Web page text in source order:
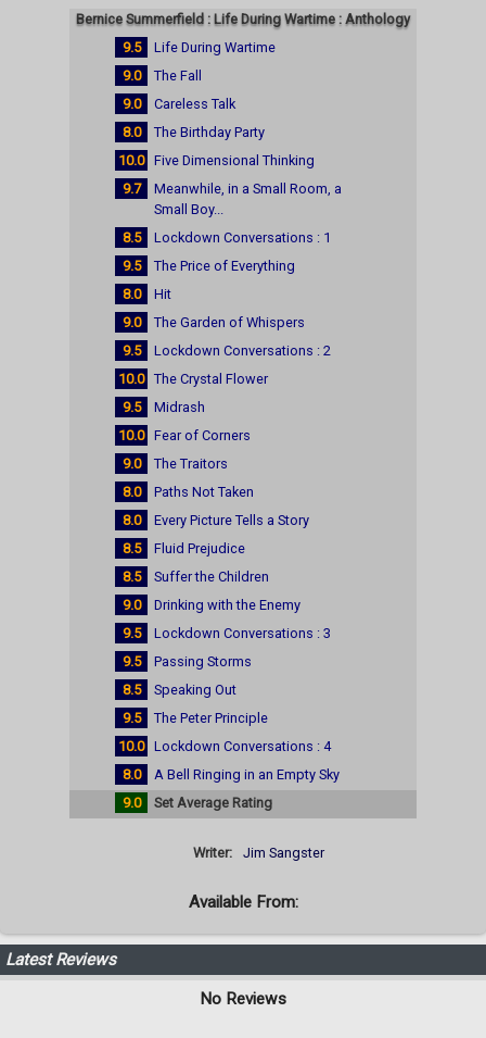
Bernice Summerfield : Life During Wartime : Anthology
9.5
Life During Wartime
9.0
The Fall
9.0
Careless Talk
8.0
The Birthday Party
10.0 Five Dimensional Thinking
9.7
Meanwhile, in a Small Room, a
Small Boy...
8.5
Lockdown Conversations : 1
9.5
The Price of Everything
8.0
Hit
9.0
The Garden of Whispers
9.5
Lockdown Conversations : 2
10.0 The Crystal Flower
9.5
Midrash
10.0 Fear of Corners
9.0
The Traitors
8.0
Paths Not Taken
8.0
Every Picture Tells a Story
8.5
Fluid Prejudice
8.5
Suffer the Children
9.0
Drinking with the Enemy
9.5
Lockdown Conversations : 3
9.5
Passing Storms
8.5
Speaking Out
9.5
The Peter Principle
10.0 Lockdown Conversations : 4
8.0
A Bell Ringing in an Empty Sky
9.0
Set Average Rating
Writer: Jim Sangster
Available From:
Latest Reviews
No Reviews